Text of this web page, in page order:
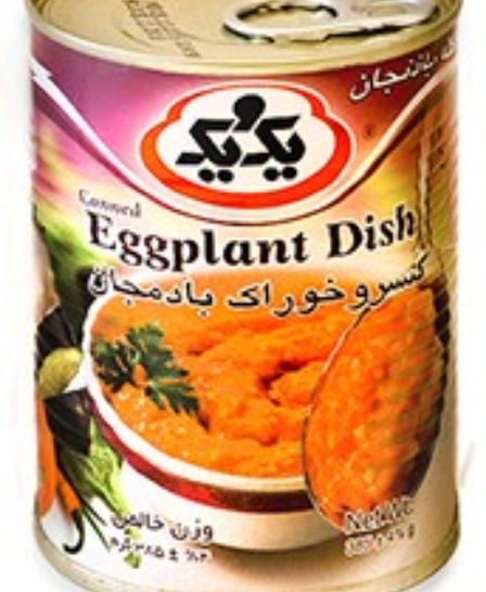
Canned Khanum Khanuma kuku 450g
Login to see prices
Canned Khanum Khanuma kuku 450g quantity
Add to wishlist